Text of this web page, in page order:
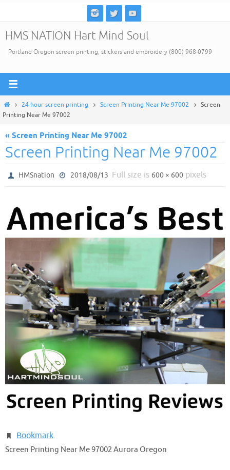
content
HMS NATION Hart Mind Soul
Portland Oregon screen printing, stickers and embroidery (800) 968-0799
Home24 hour screen printing Screen Printing Near Me 97002
Screen
Printing Near Me 97002
« Screen Printing Near Me 97002
Screen Printing Near Me 97002
HMSnation 2018/08/13 Full size is 600 × 600pixels
Bookmark.
Screen Printing Near Me 97002 Aurora Oregon